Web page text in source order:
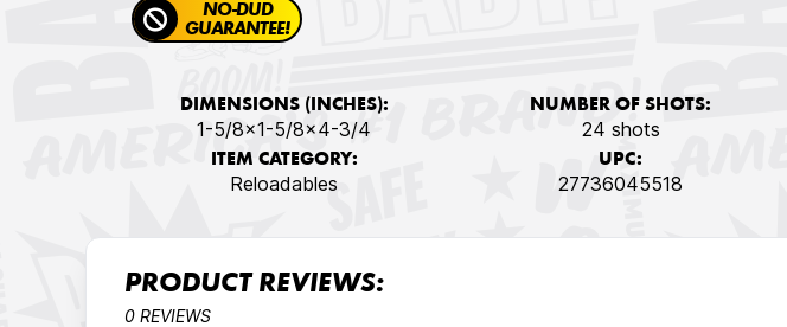
NO-DUD
GUARANTEE!
DIMENSIONS (INCHES):
1-5/8x1-5/8x4-3/4
NUMBER OF SHOTS:
24 shots
ITEM CATEGORY:
Reloadables
UPC:
27736045518
PRODUCT REVIEWS:
0 REVIEWS